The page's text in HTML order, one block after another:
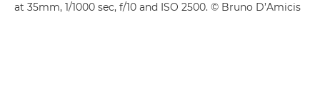
at 35mm, 1/1000 sec, f/10 and ISO 2500. © Bruno D’Amicis